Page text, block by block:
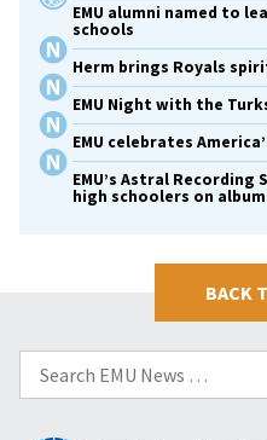
EMU alumni named to
schools
Herm brings Royals
EMU Night with the
EMU celebrates
EMU’s Astral
high schoolers on
BACK
Search
for: